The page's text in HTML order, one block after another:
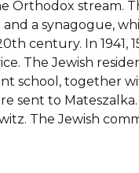
Orthodox stream.
and a synagogue,
century. In 1941,
The Jewish
school, together
sent to
The Jewish